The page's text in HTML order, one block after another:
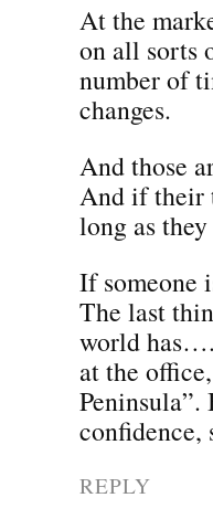
At the
on all sorts
number of
changes.
And those
And if their
long as
If someone
The last
world
at the
confidence,
REPLY